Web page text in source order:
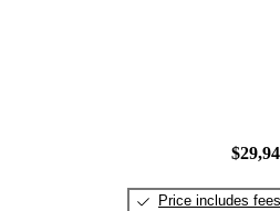
Price includes fees